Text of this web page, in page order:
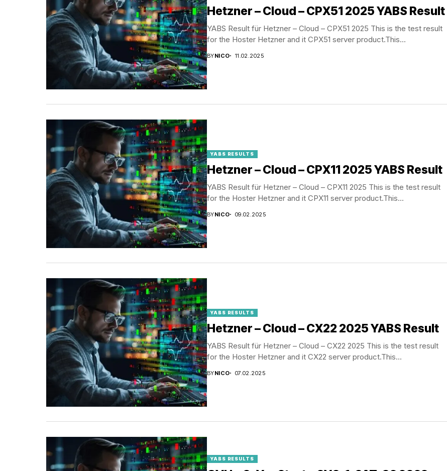
Hetzner – Cloud – CPX51 2025 YABS Result
YABS Result für Hetzner – Cloud – CPX51 2025 This is the test result
for the Hoster Hetzner and it CPX51 server product.This...
BYNICO 11.02.2025
YABS RESULTS
Hetzner – Cloud – CPX11 2025 YABS Result
YABS Result für Hetzner – Cloud – CPX11 2025 This is the test result
for the Hoster Hetzner and it CPX11 server product.This...
BYNICO 09.02.2025
YABS RESULTS
Hetzner – Cloud – CX22 2025 YABS Result
YABS Result für Hetzner – Cloud – CX22 2025 This is the test result
for the Hoster Hetzner and it CX22 server product.This...
BYNICO 07.02.2025
YABS RESULTS